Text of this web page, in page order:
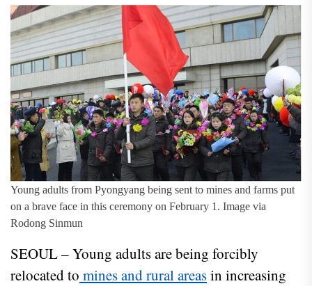
Young adults from Pyongyang being sent to mines and farms put
on a brave face in this ceremony on February 1. Image via
Rodong Sinmun
SEOUL – Young adults are being forcibly
relocated to mines and rural areasin increasing